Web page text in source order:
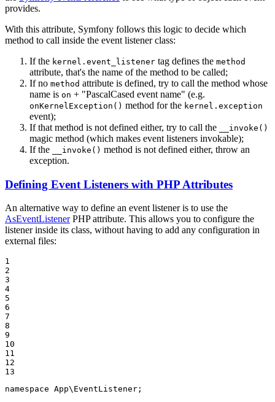
provides.
With this attribute, Symfony follows this logic to decide which
method to call inside the event listener class:
If the kernel.event_listener tag defines the method
attribute, that's the name of the method to be called;
If no method attribute is defined, try to call the method whose
name is on + "PascalCased event name" (e.g.
onKernelException() method for the kernel.exception
event);
If that method is not defined either, try to call the
__invoke()
magic method (which makes event listeners invokable);
If the
__invoke() method is not defined either, throw an
exception.
Defining Event Listeners with PHP Attributes
An alternative way to define an event listener is to use the
AsEventListenerPHP attribute. This allows you to configure the
listener inside its class, without having to add any configuration in
external files:
1
2
3
4
5
6
7
8
9
10
11
12
13
namespace App\ EventListener ;